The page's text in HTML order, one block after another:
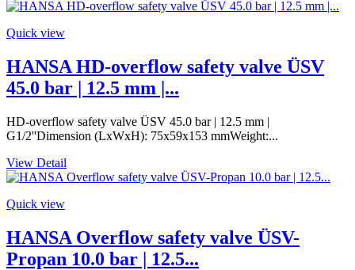
Quick view
HANSA HD-overflow safety valve ÜSV
45.0 bar | 12.5 mm |...
HD-overflow safety valve ÜSV 45.0 bar | 12.5 mm |
G1/2''Dimension (LxWxH): 75x59x153 mmWeight:...
View Detail
Quick view
HANSA Overflow safety valve ÜSV-
Propan 10.0 bar | 12.5...